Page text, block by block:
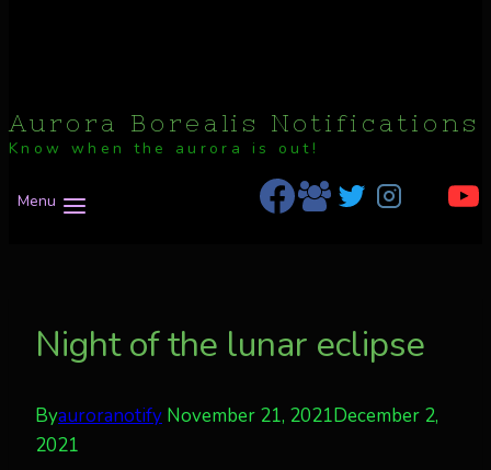
Aurora Borealis Notifications
Know when the aurora is out!
Menu
Night of the lunar eclipse
Byauroranotify November 21, 2021December 2,
2021